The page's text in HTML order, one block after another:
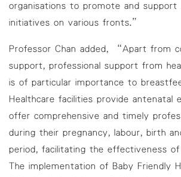
organisations to promote and support
initiatives on various fronts.”
Professor Chan added, “Apart from
support, professional support from
is of particular importance to
Healthcare facilities provide antenatal
offer comprehensive and timely
during their pregnancy, labour, birth
period, facilitating the effectiveness of
The implementation of Baby Friendly